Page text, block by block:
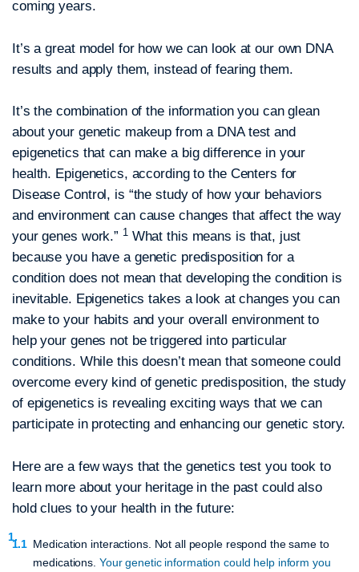
coming years.
It’s a great model for how we can look at our own DNA
results and apply them, instead of fearing them.
It’s the combination of the information you can glean
about your genetic makeup from a DNA test and
epigenetics that can make a big difference in your
health. Epigenetics, according to the Centers for
Disease Control, is “the study of how your behaviors
and environment can cause changes that affect the way
your genes work.” 1What this means is that, just
because you have a genetic predisposition for a
condition does not mean that developing the condition is
inevitable. Epigenetics takes a look at changes you can
make to your habits and your overall environment to
help your genes not be triggered into particular
conditions. While this doesn’t mean that someone could
overcome every kind of genetic predisposition, the study
of epigenetics is revealing exciting ways that we can
participate in protecting and enhancing our genetic story.
Here are a few ways that the genetics test you took to
learn more about your heritage in the past could also
hold clues to your health in the future:
Medication interactions. Not all people respond the same to
medications. Your genetic information could help inform you